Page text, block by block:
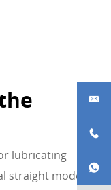
lubricating
straight models.